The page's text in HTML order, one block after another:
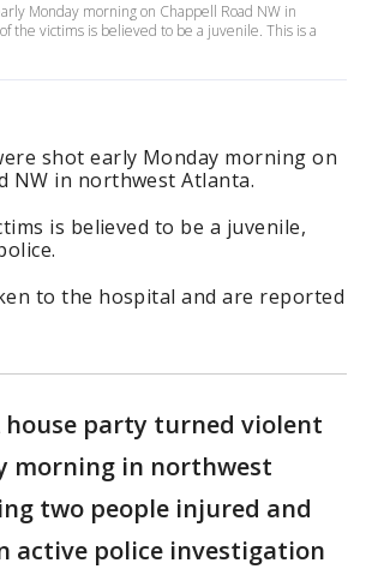
Monday morning on Chappell Road NW in
the victims is believed to be a juvenile. This is a
shot early Monday morning on
NW in northwest Atlanta.
is believed to be a juvenile,
to the hospital and are reported
house party turned violent
morning in northwest
two people injured and
active police investigation